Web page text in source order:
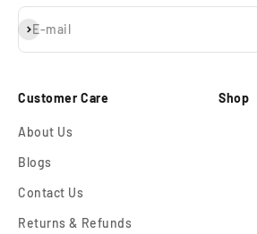
E-mail
Subscribe
Customer Care
About Us
Blogs
Contact Us
Returns & Refunds
Shop